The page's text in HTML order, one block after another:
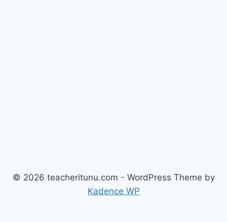
© 2026 teacheritunu.com - WordPress Theme by
Kadence WP